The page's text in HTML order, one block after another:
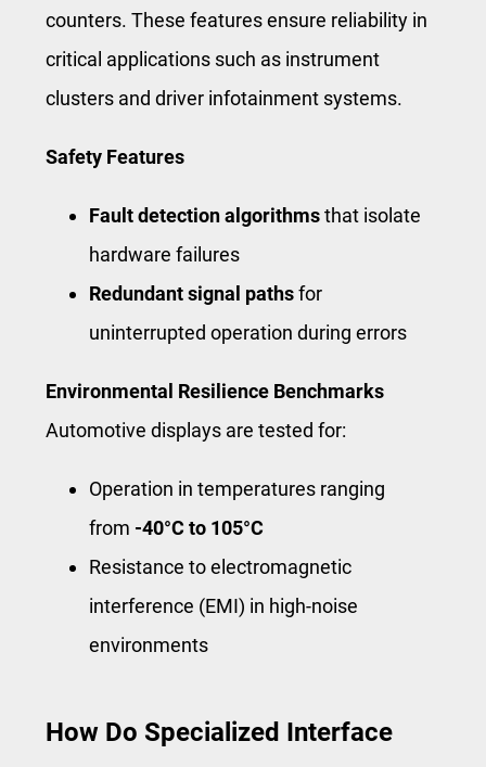
counters. These features ensure reliability in
critical applications such as instrument
clusters and driver infotainment systems.
Safety Features
Fault detection algorithmsthat isolate
hardware failures
Redundant signal pathsfor
uninterrupted operation during errors
Environmental Resilience Benchmarks
Automotive displays are tested for:
Operation in temperatures ranging
from -40°C to 105°C
Resistance to electromagnetic
interference (EMI) in high-noise
environments
How Do Specialized Interface